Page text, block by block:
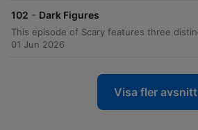
102 - Dark Figures
01 Jun 2026
Visa fler avsnitt